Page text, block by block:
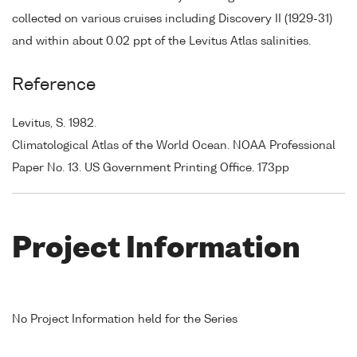
collected on various cruises including Discovery II (1929-31)
and within about 0.02 ppt of the Levitus Atlas salinities.
Reference
Levitus, S. 1982.
Climatological Atlas of the World Ocean. NOAA Professional
Paper No. 13. US Government Printing Office. 173pp
Project Information
No Project Information held for the Series